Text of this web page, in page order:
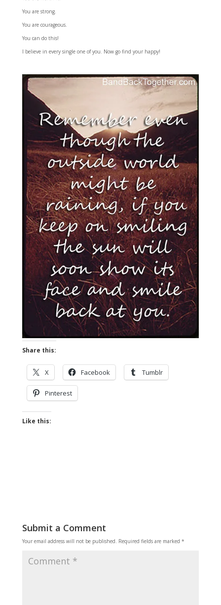
You are strong.
You are courageous.
You can do this!
I believe in every single one of you. Now go find your happy!
Share this:
X Facebook Tumblr
Pinterest
Like this:
Submit a Comment
Your email address will not be published. Required fields are marked *